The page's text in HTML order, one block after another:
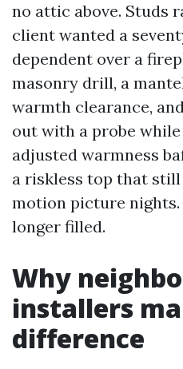
no attic above. Studs
client wanted a
dependent over a
masonry drill, a
warmth clearance,
out with a probe
adjusted warmness
a riskless top that
motion picture nights.
longer filled.
Why
installers
difference